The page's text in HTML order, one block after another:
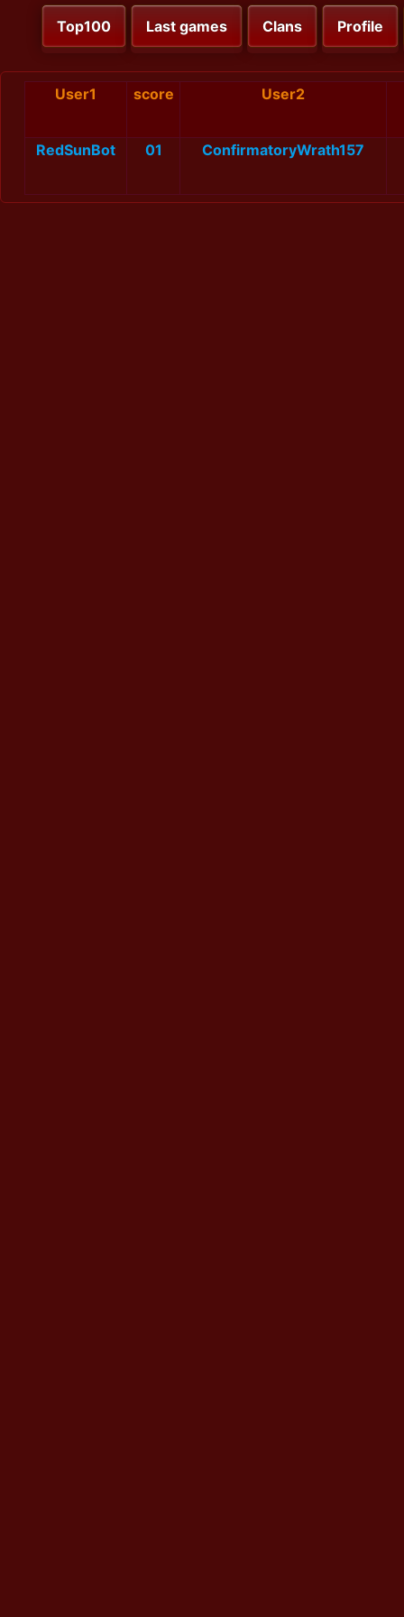
Top100 Last games Clans Profile
User1 score User2
RedSunBot 01 ConfirmatoryWrath157